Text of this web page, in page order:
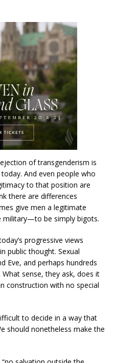
of transgenderism is
And even people who
to that position are
there are differences
give men a legitimate
be simply bigots.
progressive views
public thought. Sexual
Eve, and perhaps hundreds
sense, they ask, does it
construction with no special
to decide in a way that
should nonetheless make the